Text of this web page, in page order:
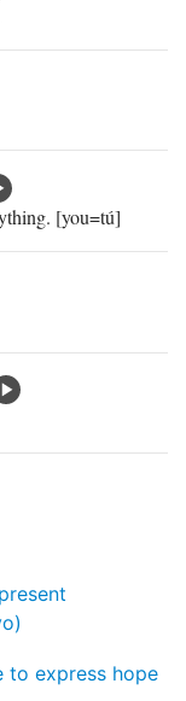
to express hope
[you=tú]